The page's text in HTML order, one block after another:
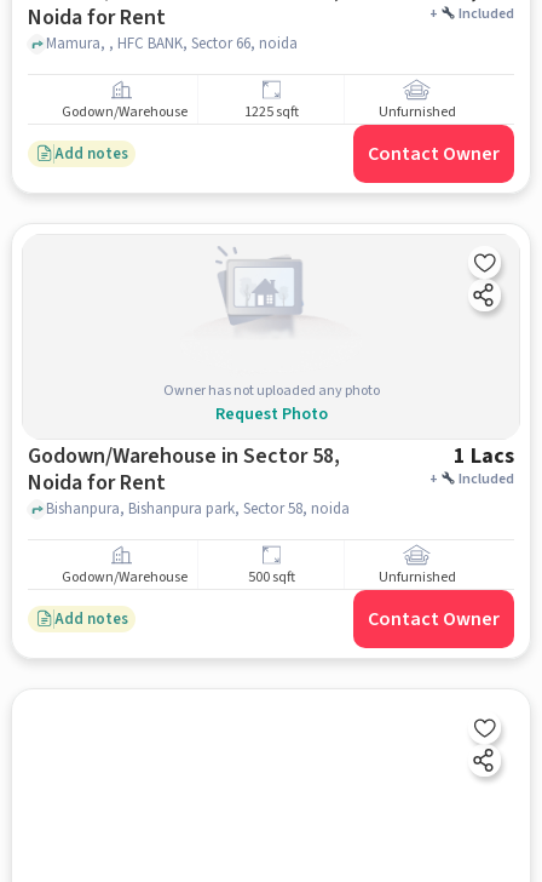
Noida for Rent
+ Included
Mamura, , HFC BANK, Sector 66, noida
Godown/Warehouse 1225 sqft Unfurnished
Add notes Contact Owner
Owner has not uploaded any photo
Request Photo
Godown/Warehouse in Sector 58,
Noida for Rent
1 Lacs
+ Included
Bishanpura, Bishanpura park, Sector 58, noida
Godown/Warehouse 500 sqft Unfurnished
Add notes Contact Owner